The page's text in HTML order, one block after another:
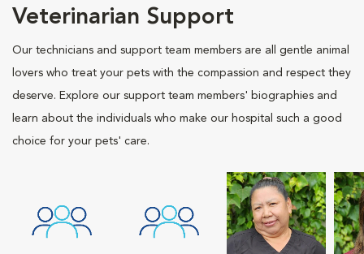
Veterinarian Support
Our technicians and support team members are all gentle animal
lovers who treat your pets with the compassion and respect they
deserve. Explore our support team members' biographies and
learn about the individuals who make our hospital such a good
choice for your pets' care.